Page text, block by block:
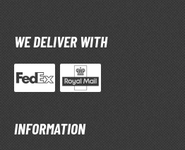
Musume Pretty Derby
Yatsura
/ Hatsune Miku
WE DELIVER WITH
INFORMATION